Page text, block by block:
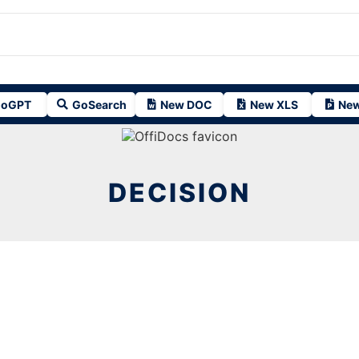
GoSearch New DOC New XLS
DECISION